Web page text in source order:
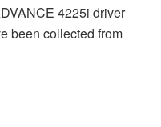
4225i driver
been collected from